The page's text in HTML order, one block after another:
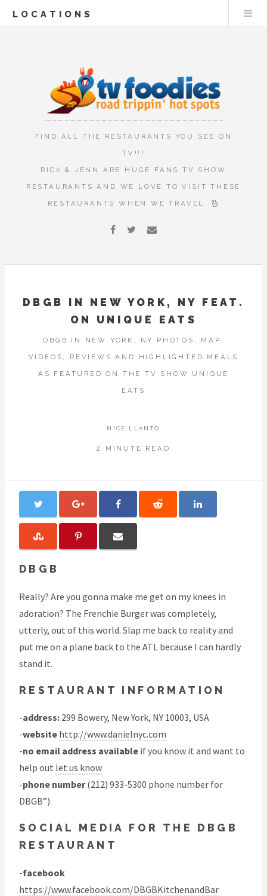
LOCATIONS
FIND ALL THE RESTAURANTS YOU SEE ON
TV!!!
RICK & JENN ARE HUGE FANS TV SHOW
RESTAURANTS AND WE LOVE TO VISIT THESE
RESTAURANTS WHEN WE TRAVEL.
DBGB IN NEW YORK, NY FEAT.
ON UNIQUE EATS
DBGB IN NEW YORK, NY PHOTOS, MAP,
VIDEOS, REVIEWS AND HIGHLIGHTED MEALS
AS FEATURED ON THE TV SHOW UNIQUE
EATS
NICE.LLANTO
2 MINUTE READ
DBGB
Really? Are you gonna make me get on my knees in
adoration? The Frenchie Burger was completely,
utterly, out of this world. Slap me back to reality and
put me on a plane back to the ATL because I can hardly
stand it.
RESTAURANT INFORMATION
-address: 299 Bowery, New York, NY 10003, USA
-website http://www.danielnyc.com
-no email address available if you know it and want to
help out let us know
-phone number(212) 933-5300 phone number for
DBGB”)
SOCIAL MEDIA FOR THE DBGB
RESTAURANT
-facebook
https://www.facebook.com/DBGBKitchenandBar